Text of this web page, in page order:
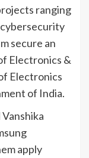
ranging
secure an
Electronics &
Electronics
of India.
apply